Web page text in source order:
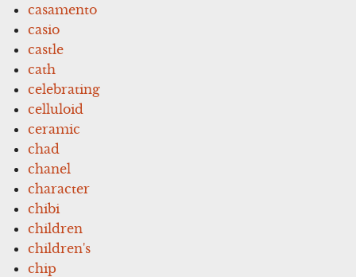
casamento
casio
castle
cath
celebrating
celluloid
ceramic
chad
chanel
character
chibi
children
children's
chip